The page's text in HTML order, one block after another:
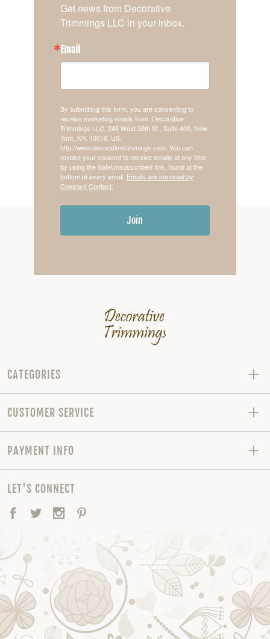
Get news from Decorative
Trimmings LLC in your inbox.
Email
By submitting this form, you are consenting to
receive marketing emails from: Decorative
Trimmings LLC, 246 West 38th St., Suite 400, New
York, NY, 10018, US,
http://www.decorativetrimmings.com. You can
revoke your consent to receive emails at any time
by using the SafeUnsubscribe® link, found at the
bottom of every email. Emails are serviced by
Constant Contact.
Join
CATEGORIES
CUSTOMER SERVICE
PAYMENT INFO
LET'S CONNECT
Facebook
TwitterInstagram